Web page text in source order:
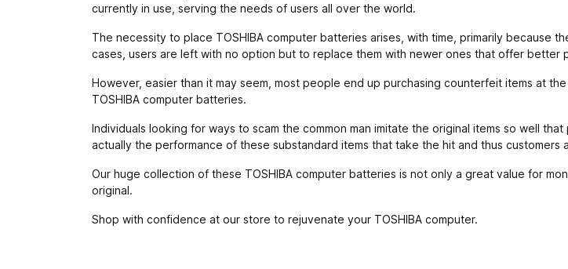
currently in use, serving the needs of users all over the world.
The necessity to place TOSHIBA computer batteries arises, with time, primarily because
cases, users are left with no option but to replace them with newer ones that offer better
However, easier than it may seem, most people end up purchasing counterfeit items at
TOSHIBA computer batteries.
Individuals looking for ways to scam the common man imitate the original items so well
actually the performance of these substandard items that take the hit and thus
Our huge collection of these TOSHIBA computer batteries is not only a great value for
original.
Shop with confidence at our store to rejuvenate your TOSHIBA computer.